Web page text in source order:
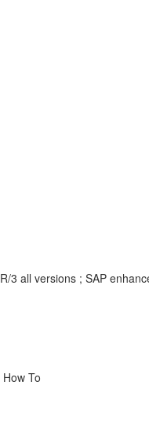
all versions ; SAP
To